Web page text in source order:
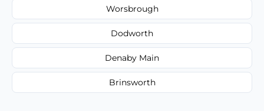
Worsbrough
Dodworth
Denaby Main
Brinsworth